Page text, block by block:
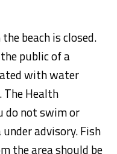
beach is closed.
public of a
with water
The Health
do not swim or
advisory. Fish
the area should be